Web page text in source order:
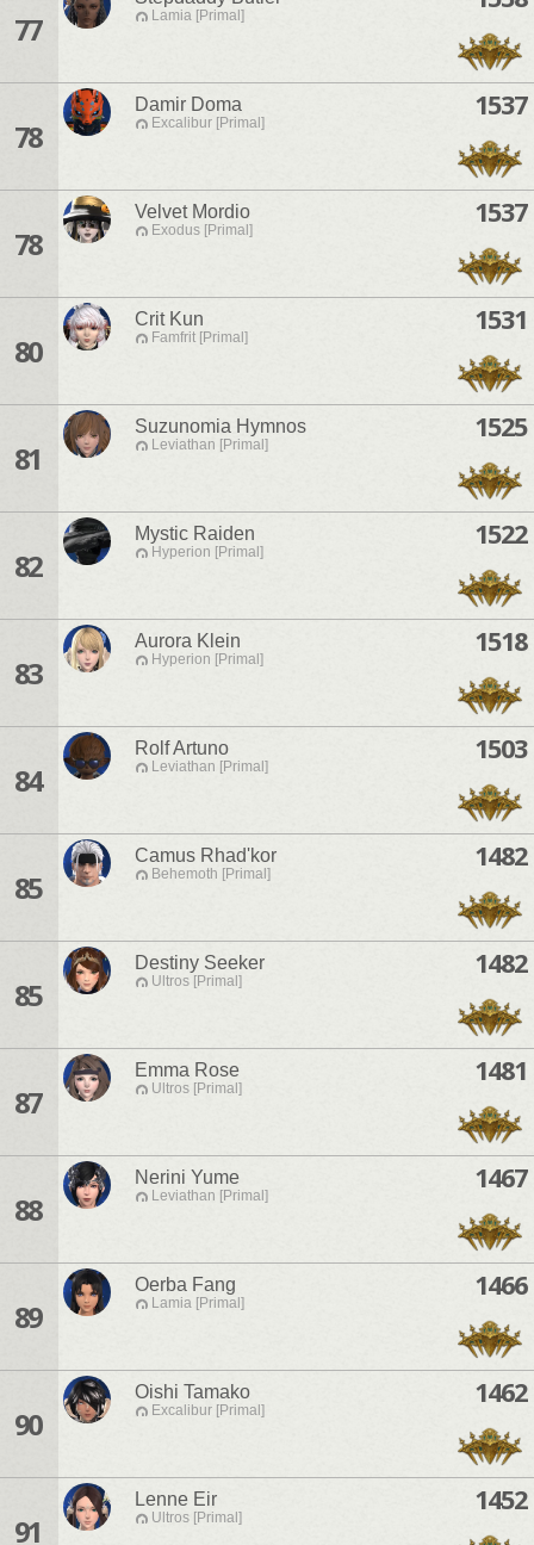
77 Lamia [Primal]
78
Damir Doma
Excalibur [Primal]
1537
78
Velvet Mordio
Exodus [Primal]
1537
80
Crit Kun
Famfrit [Primal]
1531
81
Suzunomia Hymnos
Leviathan [Primal]
1525
82
Mystic Raiden
Hyperion [Primal]
1522
83
Aurora Klein
Hyperion [Primal]
1518
84
Rolf Artuno
Leviathan [Primal]
1503
85
Camus Rhad'kor
Behemoth [Primal]
1482
85
Destiny Seeker
Ultros [Primal]
1482
87
Emma Rose
Ultros [Primal]
1481
88
Nerini Yume
Leviathan [Primal]
1467
89
Oerba Fang
Lamia [Primal]
1466
90
Oishi Tamako
Excalibur [Primal]
1462
91
Lenne Eir
Ultros [Primal]
1452